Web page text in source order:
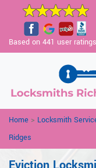
Based on 441 user
Home > Locksmith
Ridges